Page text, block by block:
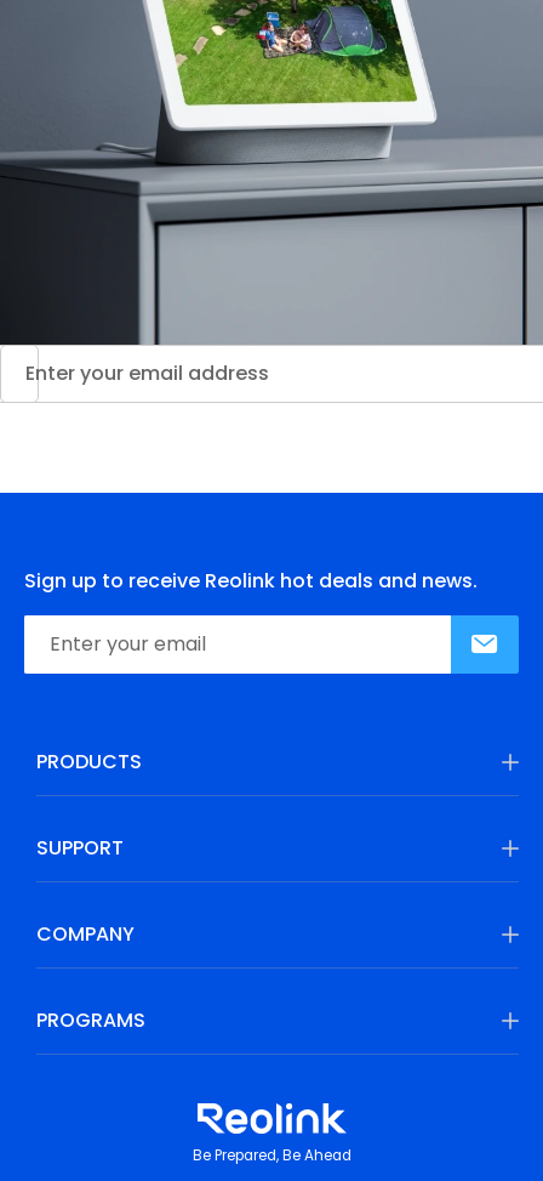
Sign up to receive Reolink hot deals and news.
PRODUCTS
SUPPORT
COMPANY
PROGRAMS
Be Prepared, Be Ahead